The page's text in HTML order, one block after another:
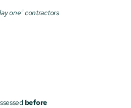
one" contractors
before